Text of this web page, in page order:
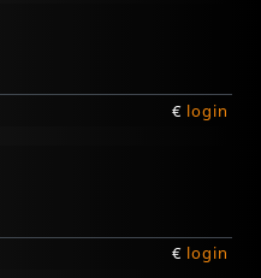
€ login
€ login